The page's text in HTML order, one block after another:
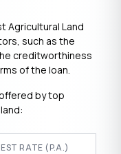
Agricultural Land
such as the
creditworthiness
of the loan.
by top
RATE (P.A.)